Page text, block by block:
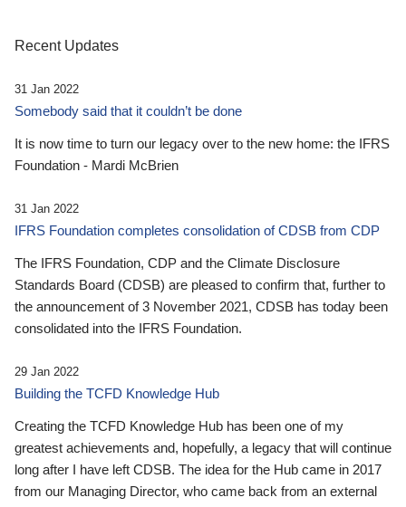
Recent Updates
31 Jan 2022
Somebody said that it couldn’t be done
It is now time to turn our legacy over to the new home: the IFRS
Foundation - Mardi McBrien
31 Jan 2022
IFRS Foundation completes consolidation of CDSB from CDP
The IFRS Foundation, CDP and the Climate Disclosure
Standards Board (CDSB) are pleased to confirm that, further to
the announcement of 3 November 2021, CDSB has today been
consolidated into the IFRS Foundation.
29 Jan 2022
Building the TCFD Knowledge Hub
Creating the TCFD Knowledge Hub has been one of my
greatest achievements and, hopefully, a legacy that will continue
long after I have left CDSB. The idea for the Hub came in 2017
from our Managing Director, who came back from an external